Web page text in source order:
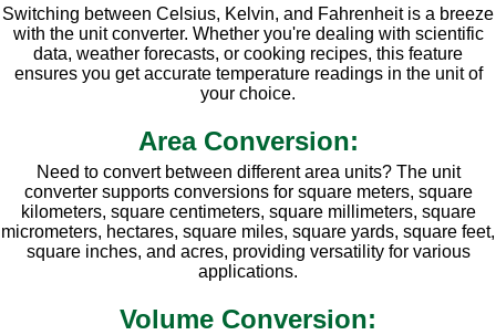
Switching between Celsius, Kelvin, and Fahrenheit is a breeze
with the unit converter. Whether you're dealing with scientific
data, weather forecasts, or cooking recipes, this feature
ensures you get accurate temperature readings in the unit of
your choice.
Area Conversion:
Need to convert between different area units? The unit
converter supports conversions for square meters, square
kilometers, square centimeters, square millimeters, square
micrometers, hectares, square miles, square yards, square feet,
square inches, and acres, providing versatility for various
applications.
Volume Conversion: